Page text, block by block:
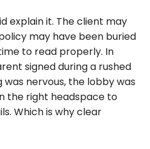
explain it. The client may
may have been buried
to read properly. In
signed during a rushed
nervous, the lobby was
the right headspace to
Which is why clear